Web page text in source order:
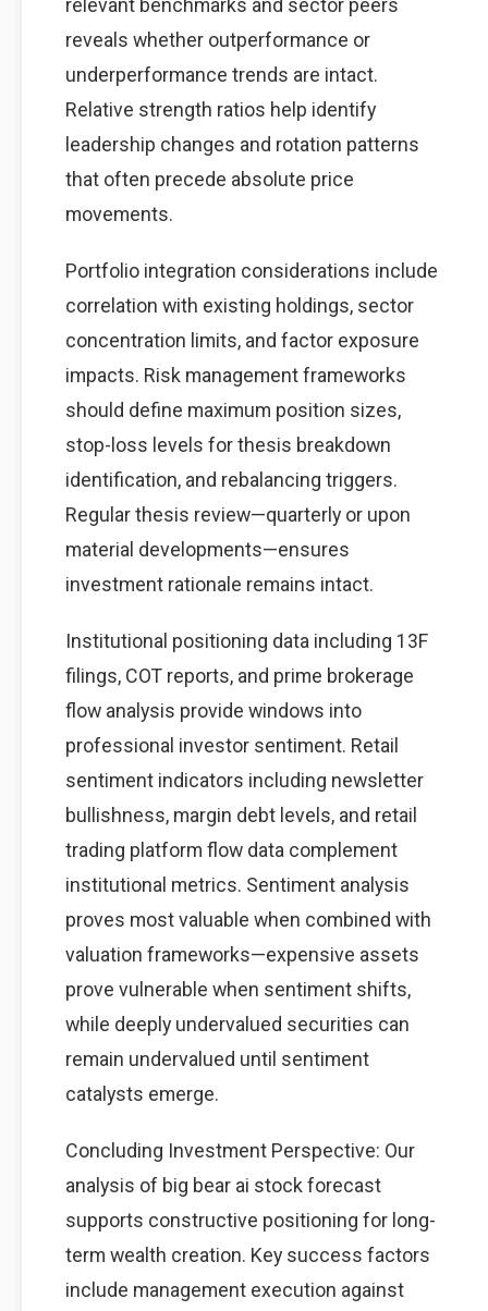
relevant benchmarks and sector peers
reveals whether outperformance or
underperformance trends are intact.
Relative strength ratios help identify
leadership changes and rotation patterns
that often precede absolute price
movements.
Portfolio integration considerations include
correlation with existing holdings, sector
concentration limits, and factor exposure
impacts. Risk management frameworks
should define maximum position sizes,
stop-loss levels for thesis breakdown
identification, and rebalancing triggers.
Regular thesis review—quarterly or upon
material developments—ensures
investment rationale remains intact.
Institutional positioning data including 13F
filings, COT reports, and prime brokerage
flow analysis provide windows into
professional investor sentiment. Retail
sentiment indicators including newsletter
bullishness, margin debt levels, and retail
trading platform flow data complement
institutional metrics. Sentiment analysis
proves most valuable when combined with
valuation frameworks—expensive assets
prove vulnerable when sentiment shifts,
while deeply undervalued securities can
remain undervalued until sentiment
catalysts emerge.
Concluding Investment Perspective: Our
analysis of big bear ai stock forecast
supports constructive positioning for long-
term wealth creation. Key success factors
include management execution against